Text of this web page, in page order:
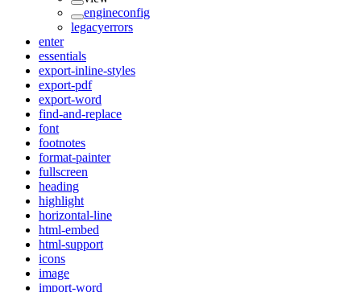
engineconfig
legacyerrors
enter
essentials
export-inline-styles
export-pdf
export-word
find-and-replace
font
footnotes
format-painter
fullscreen
heading
highlight
horizontal-line
html-embed
html-support
icons
image
import-word